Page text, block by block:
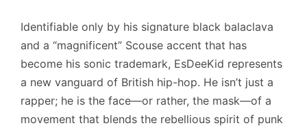
Identifiable only by his signature black balaclava
and a “magnificent” Scouse accent that has
become his sonic trademark, EsDeeKid represents
a new vanguard of British hip-hop. He isn’t just a
rapper; he is the face—or rather, the mask—of a
movement that blends the rebellious spirit of punk